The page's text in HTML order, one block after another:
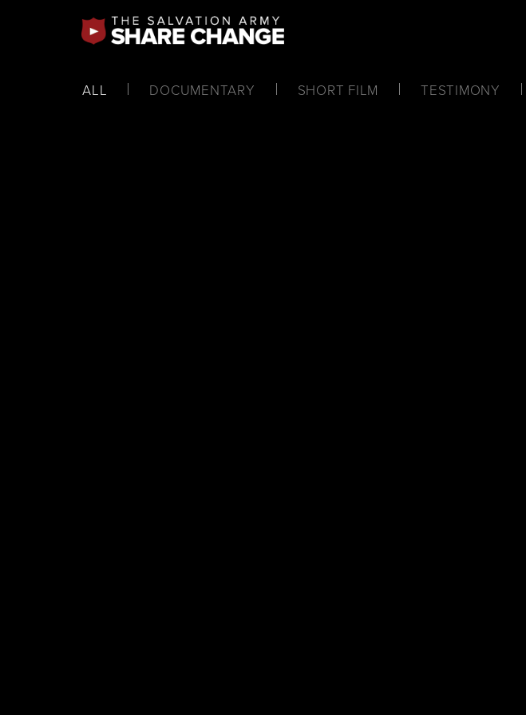
ALL DOCUMENTARY SHORT FILM TESTIMONY